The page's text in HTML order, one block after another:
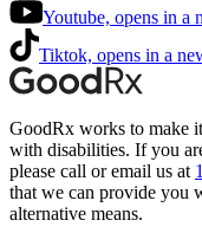
Youtube, opens in a
Tiktok, opens in a
GoodRx works to make
with disabilities. If you
please call or email us at
that we can provide you
alternative means.